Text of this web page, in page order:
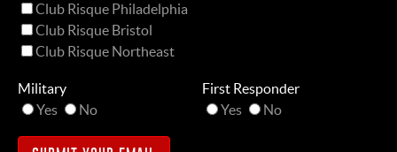
Club Risque Philadelphia
Club Risque Bristol
Club Risque Northeast
Military
Yes
No
First Responder
Yes
No